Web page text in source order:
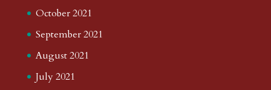
October 2021
September 2021
August 2021
July 2021